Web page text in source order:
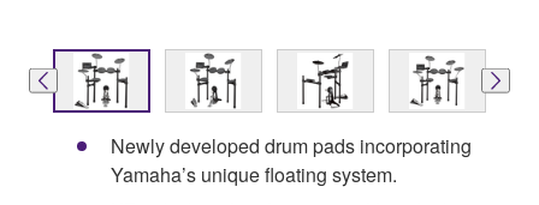
Newly developed drum pads incorporating
Yamaha’s unique floating system.